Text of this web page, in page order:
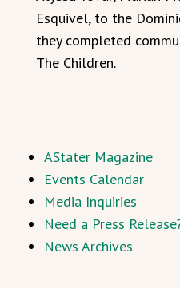
Esquivel, to the
they completed
The Children.
AStater Magazine
Events Calendar
Media Inquiries
Need a Press
News Archives